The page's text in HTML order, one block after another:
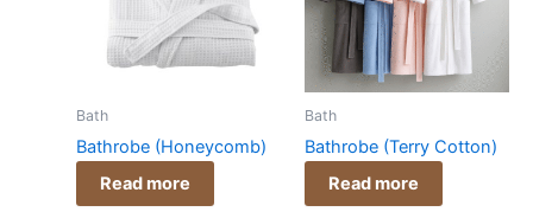
Bath
Bathrobe (Honeycomb)
Read more
Bath
Bathrobe (Terry Cotton)
Read more